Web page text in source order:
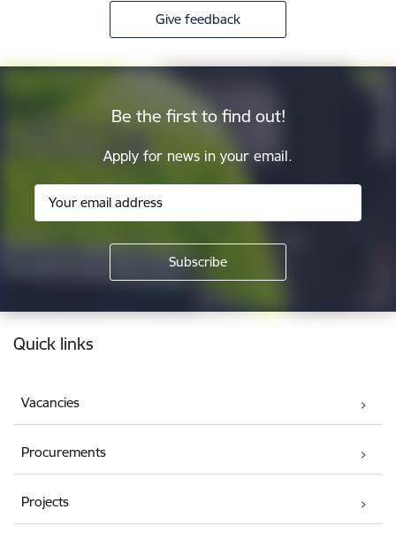
Give feedback
Be the first to find out!
Apply for news in your email.
Footer
Quick links
Vacancies
Procurements
Projects